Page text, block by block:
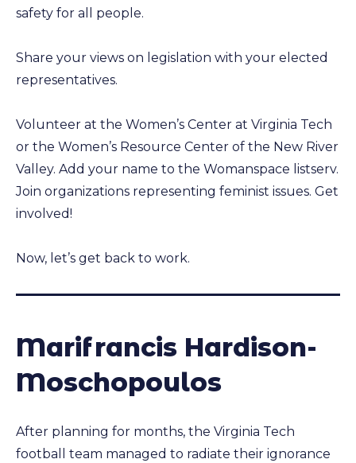
safety for all people.
Share your views on legislation with your elected
representatives.
Volunteer at the Women’s Center at Virginia Tech
or the Women’s Resource Center of the New River
Valley. Add your name to the Womanspace listserv.
Join organizations representing feminist issues. Get
involved!
Now, let’s get back to work.
Marifrancis Hardison-
Moschopoulos
After planning for months, the Virginia Tech
football team managed to radiate their ignorance